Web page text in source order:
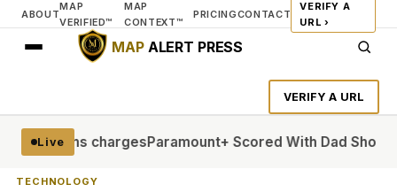
ABOUT
MAP
VERIFIED™
MAP
CONTEXT™
PRICINGCONTACT
VERIFY A
URL ›
MAPALERT PRESS
VERIFY A URL
Live chargesParamount+ Scored With Dad Shows.
TECHNOLOGY